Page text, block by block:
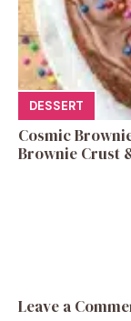
DESSERT
Cosmic
Brownie Crust
Leave a